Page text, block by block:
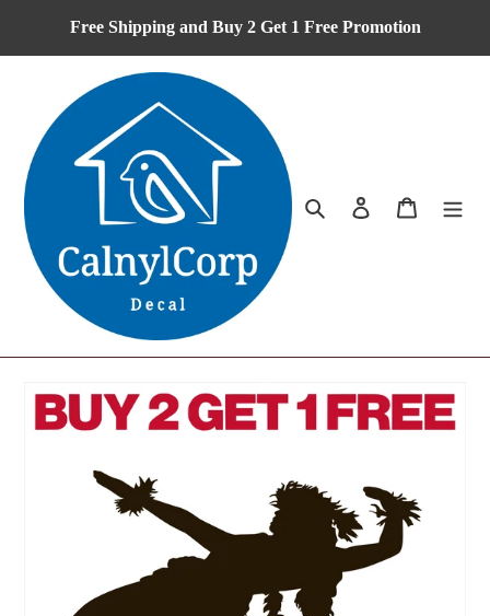
content
Free Shipping and Buy 2 Get 1 Free Promotion
Search Log in Cart